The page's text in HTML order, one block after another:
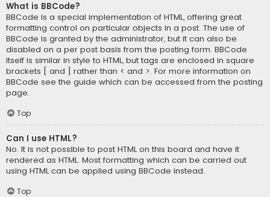
What is BBCode?
BBCode is a special implementation of HTML, offering great
formatting control on particular objects in a post. The use of
BBCode is granted by the administrator, but it can also be
disabled on a per post basis from the posting form. BBCode
itself is similar in style to HTML, but tags are enclosed in square
brackets [ and ] rather than < and >. For more information on
BBCode see the guide which can be accessed from the posting
page.
Top
Can I use HTML?
No. It is not possible to post HTML on this board and have it
rendered as HTML. Most formatting which can be carried out
using HTML can be applied using BBCode instead.
Top